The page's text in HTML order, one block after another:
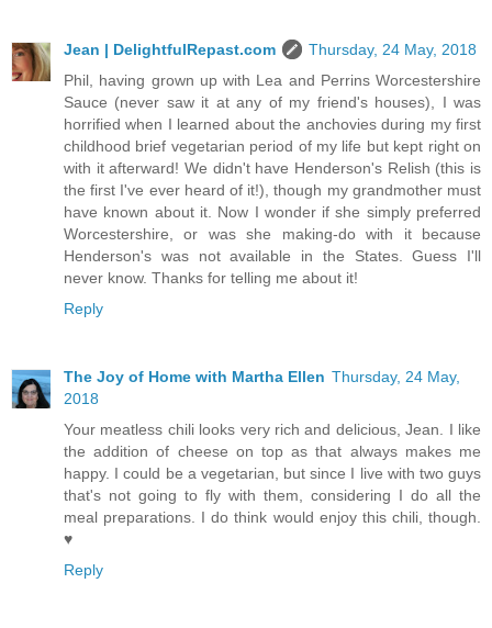
Jean | DelightfulRepast.com
Thursday, 24 May, 2018
Phil, having grown up with Lea and Perrins Worcestershire
Sauce (never saw it at any of my friend's houses), I was
horrified when I learned about the anchovies during my first
childhood brief vegetarian period of my life but kept right on
with it afterward! We didn't have Henderson's Relish (this is
the first I've ever heard of it!), though my grandmother must
have known about it. Now I wonder if she simply preferred
Worcestershire, or was she making-do with it because
Henderson's was not available in the States. Guess I'll
never know. Thanks for telling me about it!
Reply
The Joy of Home with Martha Ellen Thursday, 24 May,
2018
Your meatless chili looks very rich and delicious, Jean. I like
the addition of cheese on top as that always makes me
happy. I could be a vegetarian, but since I live with two guys
that's not going to fly with them, considering I do all the
meal preparations. I do think would enjoy this chili, though.
♥
Reply